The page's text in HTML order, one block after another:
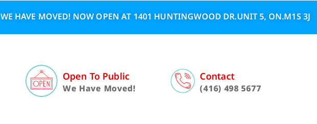
WE HAVE MOVED! NOW OPEN AT 1401 HUNTINGWOOD DR.UNIT 5, ON.M1S 3J
Open To Public
We Have Moved!
Contact
(416) 498 5677